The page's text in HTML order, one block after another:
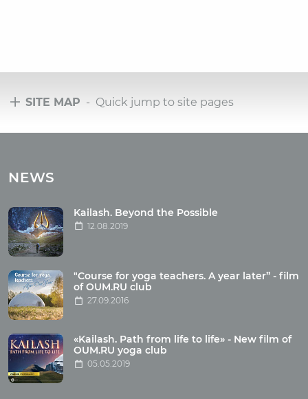
SITE MAP - Quick jump to site pages
Tours with club OUM.RU
Tour photo
Articles
Wholesome food
Reincarnation
Health
Buddhism
Miscellaneous
Yoga
NEWS
Kailash. Beyond the Possible
12.08.2019
"Course for yoga teachers. A year later” - film
of OUM.RU club
27.09.2016
«Kailash. Path from life to life» - New film of
OUM.RU yoga club
05.05.2019